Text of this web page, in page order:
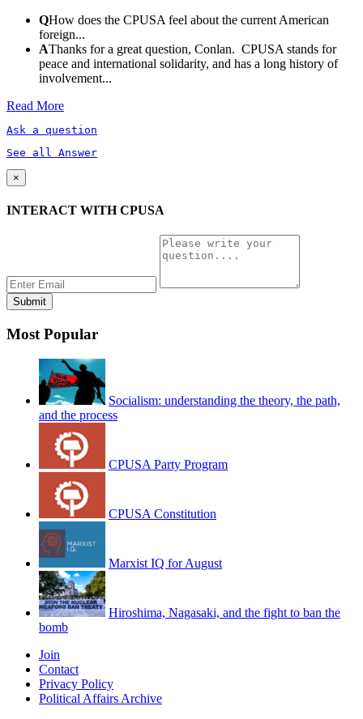
QHow does the CPUSA feel about the current American
foreign...
AThanks for a great question, Conlan. CPUSA stands for
peace and international solidarity, and has a long history of
involvement...
Read More
Ask a question
See all Answer
×
INTERACT WITH CPUSA
Most Popular
Socialism: understanding the theory, the path,
and the process
CPUSA Party Program
CPUSA Constitution
Marxist IQ for August
Hiroshima, Nagasaki, and the fight to ban the
bomb
Join
Contact
Privacy Policy
Political Affairs Archive